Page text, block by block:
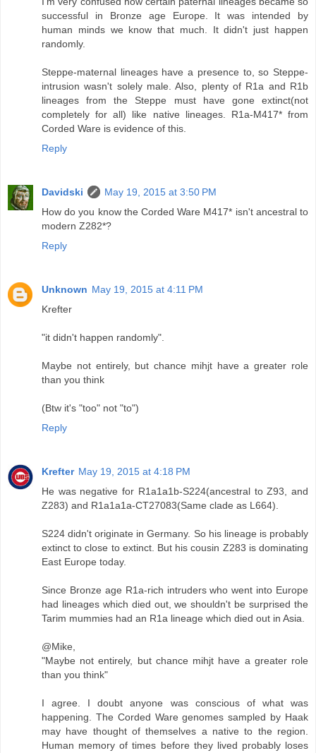
successful in Bronze age Europe. It was intended by
human minds we know that much. It didn't just happen
randomly.
Steppe-maternal lineages have a presence to, so Steppe-
intrusion wasn't solely male. Also, plenty of R1a and R1b
lineages from the Steppe must have gone extinct(not
completely for all) like native lineages. R1a-M417* from
Corded Ware is evidence of this.
Reply
Davidski
May 19, 2015 at 3:50 PM
How do you know the Corded Ware M417* isn't ancestral to
modern Z282*?
Reply
Unknown May 19, 2015 at 4:11 PM
Krefter
"it didn't happen randomly".
Maybe not entirely, but chance mihjt have a greater role
than you think
(Btw it's "too" not "to")
Reply
Krefter May 19, 2015 at 4:18 PM
He was negative for R1a1a1b-S224(ancestral to Z93, and
Z283) and R1a1a1a-CT27083(Same clade as L664).
S224 didn't originate in Germany. So his lineage is probably
extinct to close to extinct. But his cousin Z283 is dominating
East Europe today.
Since Bronze age R1a-rich intruders who went into Europe
had lineages which died out, we shouldn't be surprised the
Tarim mummies had an R1a lineage which died out in Asia.
@Mike,
"Maybe not entirely, but chance mihjt have a greater role
than you think"
I agree. I doubt anyone was conscious of what was
happening. The Corded Ware genomes sampled by Haak
may have thought of themselves a native to the region.
Human memory of times before they lived probably loses